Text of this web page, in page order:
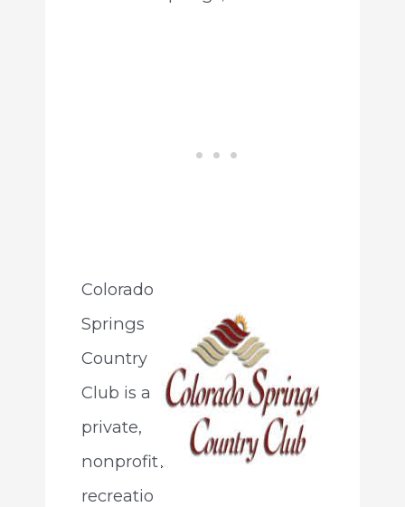
Colorado
Springs
Country
Club is a
private,
nonprofit
recreatio